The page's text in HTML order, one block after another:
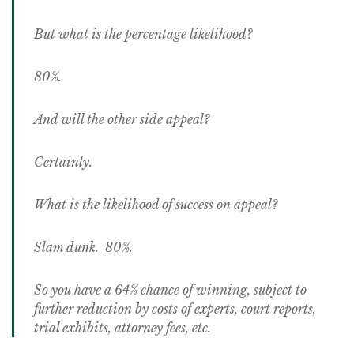
But what is the percentage likelihood?
80%.
And will the other side appeal?
Certainly.
What is the likelihood of success on appeal?
Slam dunk. 80%.
So you have a 64% chance of winning, subject to
further reduction by costs of experts, court reports,
trial exhibits, attorney fees, etc.